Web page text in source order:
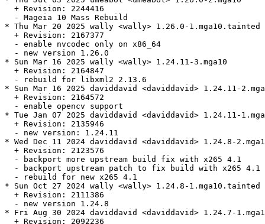
  + Revision: 2244416
  - Mageia 10 Mass Rebuild
* Thu Mar 20 2025 wally <wally> 1.26.0-1.mga10.tainted
  + Revision: 2167377
  - enable nvcodec only on x86_64
  - new version 1.26.0
* Sun Mar 16 2025 wally <wally> 1.24.11-3.mga10
  + Revision: 2164847
  - rebuild for libxml2 2.13.6
* Sun Mar 16 2025 daviddavid <daviddavid> 1.24.11-
  + Revision: 2164572
  - enable opencv support
* Tue Jan 07 2025 daviddavid <daviddavid> 1.24.11-
  + Revision: 2135946
  - new version: 1.24.11
* Wed Dec 11 2024 daviddavid <daviddavid> 1.24.8-
  + Revision: 2123576
  - backport more upstream build fix with x265 4.1
  - backport upstream patch to fix build with x265 4.1
  - rebuild for new x265 4.1
* Sun Oct 27 2024 wally <wally> 1.24.8-1.mga10.tainted
  + Revision: 2111386
  - new version 1.24.8
* Fri Aug 30 2024 daviddavid <daviddavid> 1.24.7-
  + Revision: 2092236